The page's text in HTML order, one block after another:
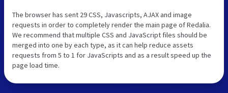
The browser has sent 29 CSS, Javascripts, AJAX and image
requests in order to completely render the main page of Redalia.
We recommend that multiple CSS and JavaScript files should be
merged into one by each type, as it can help reduce assets
requests from 5 to 1 for JavaScripts and as a result speed up the
page load time.